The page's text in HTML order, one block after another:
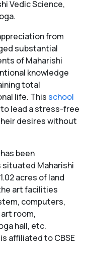
Vedic Science,
from
substantial
of Maharishi
knowledge
total
life. This school
lead a stress-free
desires without
been
situated Maharishi
acres of land
art facilities
computers,
room,
hall, etc.
affiliated to CBSE